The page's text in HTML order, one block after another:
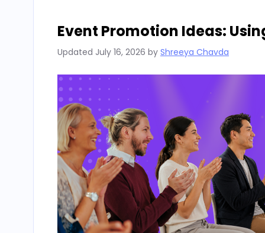
Event Promotion Ideas:
Updated July 16, 2026 by Shreeya Chavda